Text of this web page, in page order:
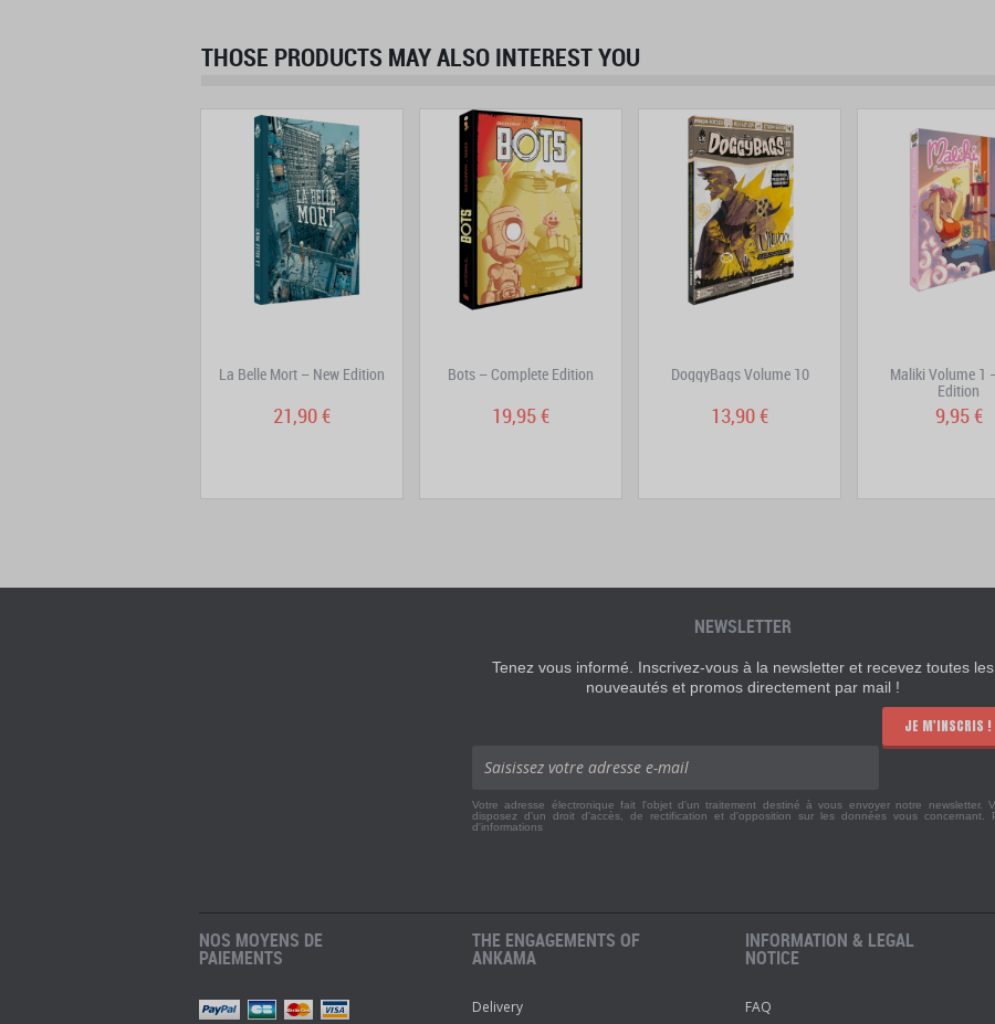
THOSE PRODUCTS MAY ALSO INTEREST YOU
La Belle Mort – New Edition
21,90 €
Bots – Complete Edition
19,95 €
DoggyBags Volume 10
13,90 €
Maliki Volume 1
Edition
9,95 €
NEWSLETTER
Tenez vous informé. Inscrivez-vous à la newsletter et recevez toutes les
nouveautés et promos directement par mail !
JE M'INSCRIS !
Votre adresse électronique fait l'objet d'un traitement destiné à vous envoyer notre newsletter.
disposez d'un droit d'accès, de rectification et d'opposition sur les données vous concernant.
d'informations
NOS MOYENS DE
PAIEMENTS
THE ENGAGEMENTS OF
ANKAMA
Delivery
INFORMATION & LEGAL
NOTICE
FAQ